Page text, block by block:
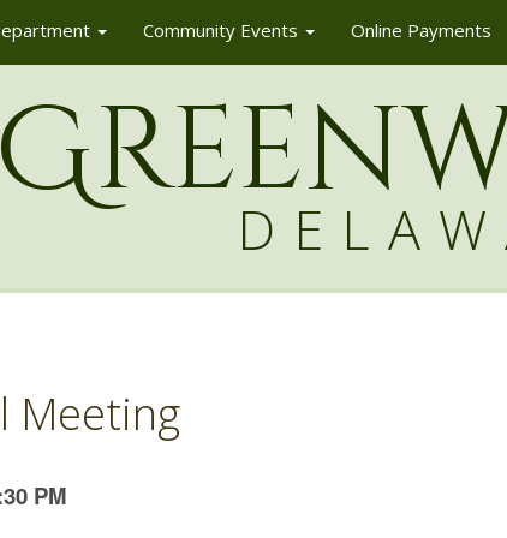
Community Events Online Payments
Meeting
PM